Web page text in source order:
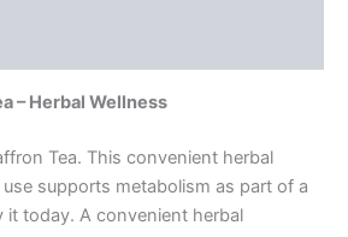
– Herbal Wellness
Tea. This convenient herbal
supports metabolism as part of a
it today. A convenient herbal